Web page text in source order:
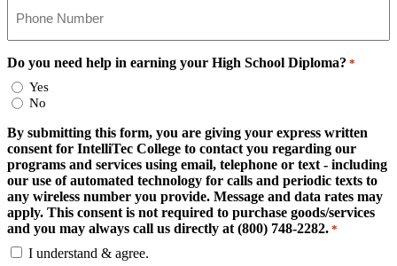
Do you need help in earning your High School Diploma? *
Yes
No
By submitting this form, you are giving your express written
consent for IntelliTec College to contact you regarding our
programs and services using email, telephone or text - including
our use of automated technology for calls and periodic texts to
any wireless number you provide. Message and data rates may
apply. This consent is not required to purchase goods/services
and you may always call us directly at (800) 748-2282. *
I understand & agree.